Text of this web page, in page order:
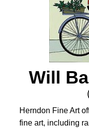
Will
Herndon Fine Art
fine art, including